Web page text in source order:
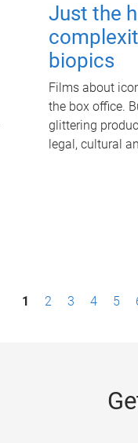
Just the
biopics
Films about
the box office.
glittering
legal, cultural
1 2 3 4 5